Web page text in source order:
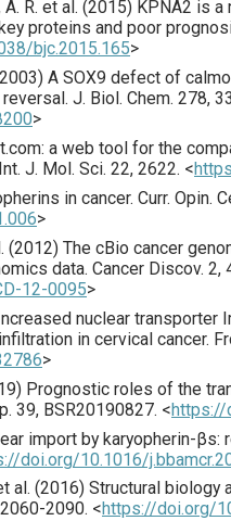
A. R. et al. (2015) KPNA2 is a
proteins and poor
bjc.2015.165>
2003) A SOX9 defect of
J. Biol. Chem. 278,
>
a web tool for the
Int. J. Mol. Sci. 22, 2622. <
in cancer. Curr. Opin.
>
(2012) The cBio cancer
data. Cancer Discov. 2,
12-0095>
nuclear transporter
in cervical cancer.
>
) Prognostic roles of the
39, BSR20190827. <https://
import by karyo­pherin-βs:
doi.org/10.1016/
al. (2016) Structural biology
2060-2090. <https://doi.org/